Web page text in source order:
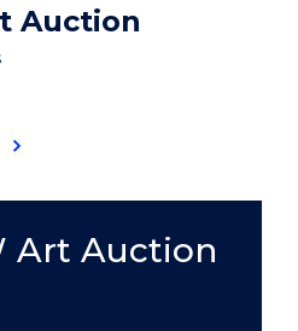
Auction
Art Auction